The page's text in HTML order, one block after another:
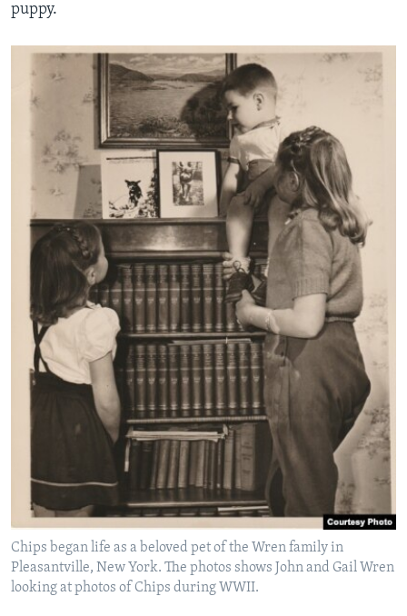
puppy.
Chips began life as a beloved pet of the Wren family in
Pleasantville, New York. The photos shows John and Gail Wren
looking at photos of Chips during WWII.